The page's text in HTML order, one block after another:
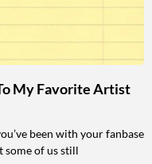
My Favorite Artist
been with your fanbase
some of us still